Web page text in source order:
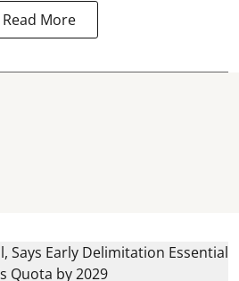
Read More